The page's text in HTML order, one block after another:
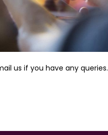
us if you have any queries.